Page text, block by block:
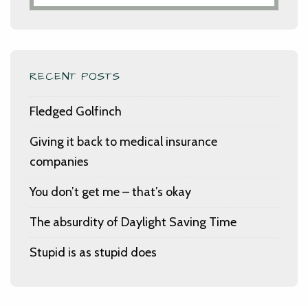
RECENT POSTS
Fledged Golfinch
Giving it back to medical insurance
companies
You don’t get me – that’s okay
The absurdity of Daylight Saving Time
Stupid is as stupid does